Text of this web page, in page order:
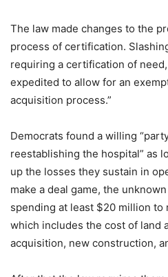
The law made changes to the
process of certification.
requiring a certification of
expedited to allow for an
acquisition process.”
Democrats found a willing
reestablishing the hospital” as
up the losses they sustain in
make a deal game, the
spending at least $20 million to
which includes the cost of land
acquisition, new construction,